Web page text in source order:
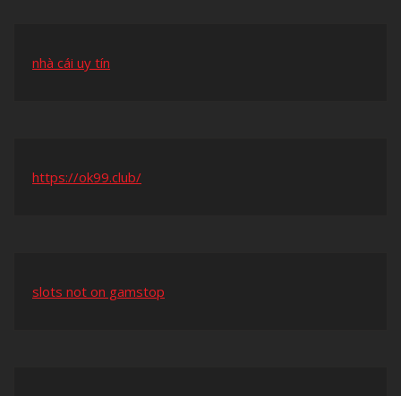
nhà cái uy tín
https://ok99.club/
slots not on gamstop